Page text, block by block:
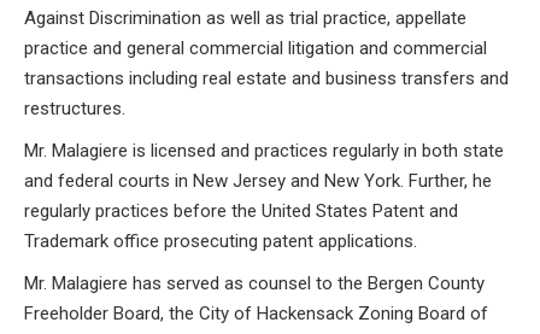
Against Discrimination as well as trial practice, appellate
practice and general commercial litigation and commercial
transactions including real estate and business transfers and
restructures.
Mr. Malagiere is licensed and practices regularly in both state
and federal courts in New Jersey and New York. Further, he
regularly practices before the United States Patent and
Trademark office prosecuting patent applications.
Mr. Malagiere has served as counsel to the Bergen County
Freeholder Board, the City of Hackensack Zoning Board of